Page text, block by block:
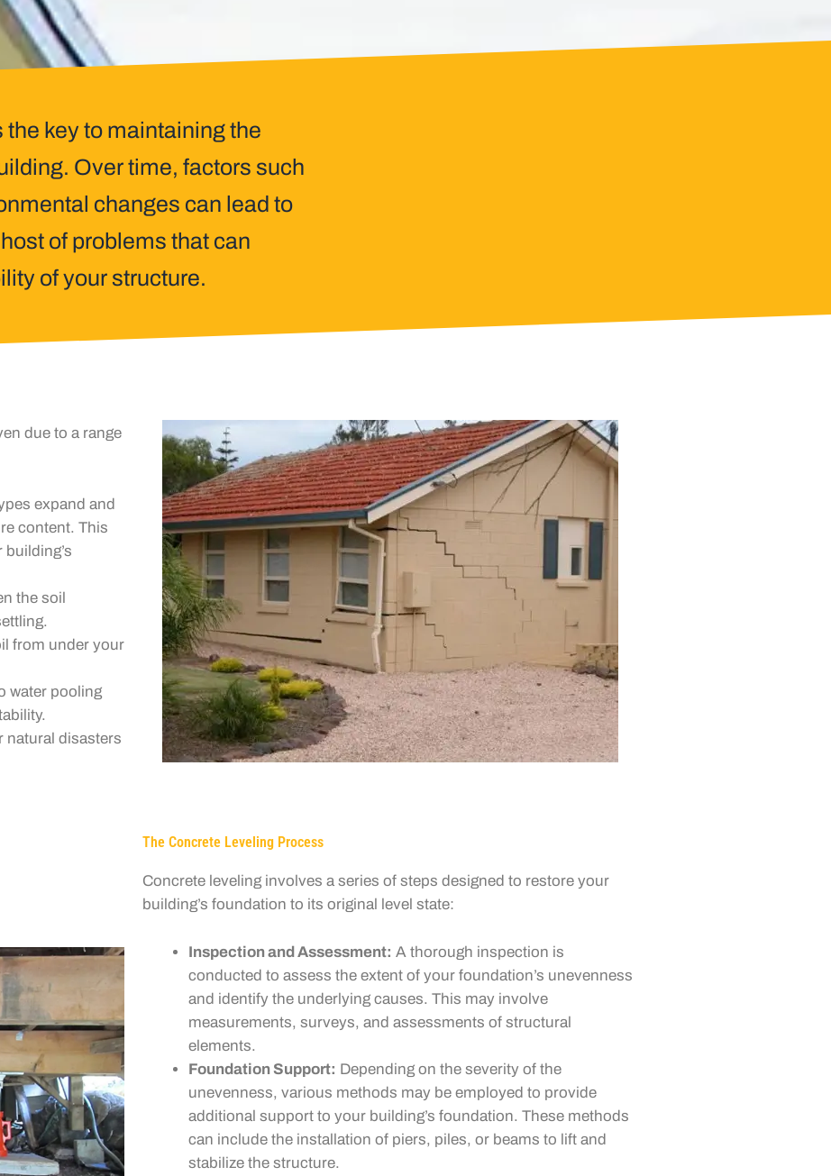
key to maintaining the
Over time, factors such
changes can lead to
of problems that can
of your structure.
due to a range
expand and
content. This
the soil
from under your
water pooling
natural disasters
The Concrete Leveling Process
Concrete leveling involves a series of steps designed to restore your
building’s foundation to its original level state:
Inspection and Assessment: A thorough inspection is
conducted to assess the extent of your foundation’s unevenness
and identify the underlying causes. This may involve
measurements, surveys, and assessments of structural
elements.
Foundation Support: Depending on the severity of the
unevenness, various methods may be employed to provide
additional support to your building’s foundation. These methods
can include the installation of piers, piles, or beams to lift and
stabilize the structure.